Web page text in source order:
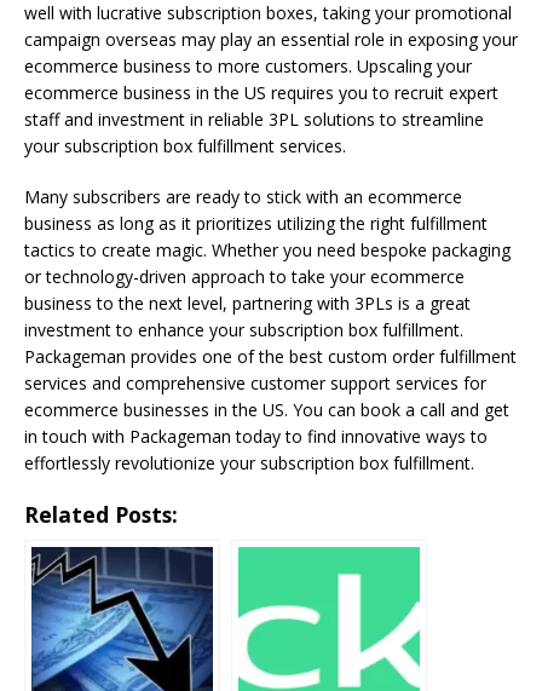
well with lucrative subscription boxes, taking your promotional
campaign overseas may play an essential role in exposing your
ecommerce business to more customers. Upscaling your
ecommerce business in the US requires you to recruit expert
staff and investment in reliable 3PL solutions to streamline
your subscription box fulfillment services.
Many subscribers are ready to stick with an ecommerce
business as long as it prioritizes utilizing the right fulfillment
tactics to create magic. Whether you need bespoke packaging
or technology-driven approach to take your ecommerce
business to the next level, partnering with 3PLs is a great
investment to enhance your subscription box fulfillment.
Packageman provides one of the best custom order fulfillment
services and comprehensive customer support services for
ecommerce businesses in the US. You can book a call and get
in touch with Packageman today to find innovative ways to
effortlessly revolutionize your subscription box fulfillment.
Related Posts: